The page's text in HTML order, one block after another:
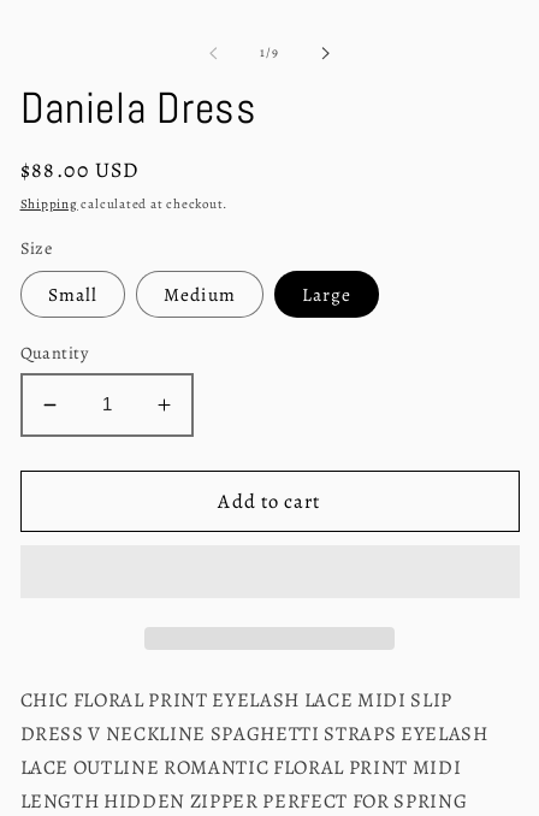
1/of
9
Daniela Dress
Regular
price
$88.00 USD
Shipping calculated at checkout.
Size
Small Medium Large
Quantity
Decrease
quantity
for
Dress
Increase
quantity
for
Daniela
Dress
Add to cart
CHIC FLORAL PRINT EYELASH LACE MIDI SLIP
DRESS V NECKLINE SPAGHETTI STRAPS EYELASH
LACE OUTLINE ROMANTIC FLORAL PRINT MIDI
LENGTH HIDDEN ZIPPER PERFECT FOR SPRING